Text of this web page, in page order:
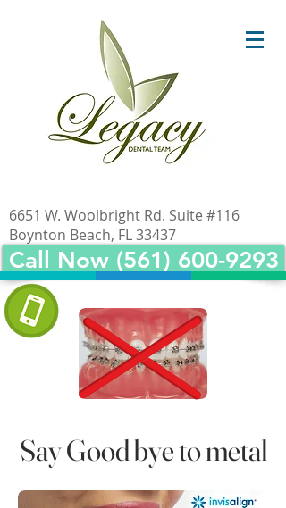
6651 W. Woolbright Rd. Suite #116
Boynton Beach, FL 33437
Call Now (561) 600-9293
Say Good bye to metal